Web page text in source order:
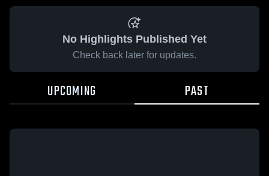
No Highlights Published Yet
Check back later for updates.
UPCOMING PAST